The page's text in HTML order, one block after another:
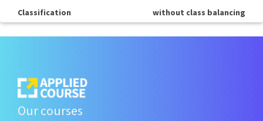
Classification
without class balancing
Our courses